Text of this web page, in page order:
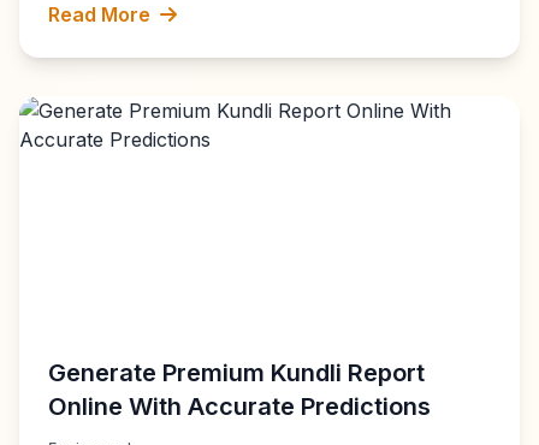
Read More
Generate Premium Kundli Report
Online With Accurate Predictions